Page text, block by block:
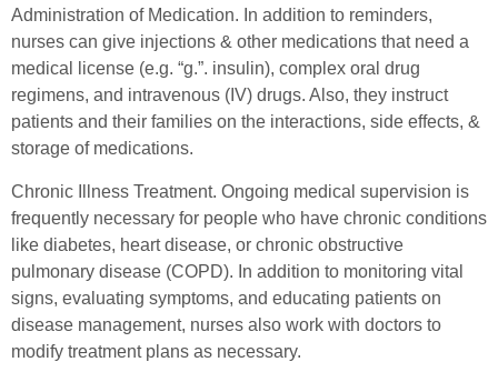
Administration of Medication. In addition to reminders,
nurses can give injections & other medications that need a
medical license (e.g. “g.”. insulin), complex oral drug
regimens, and intravenous (IV) drugs. Also, they instruct
patients and their families on the interactions, side effects, &
storage of medications.
Chronic Illness Treatment. Ongoing medical supervision is
frequently necessary for people who have chronic conditions
like diabetes, heart disease, or chronic obstructive
pulmonary disease (COPD). In addition to monitoring vital
signs, evaluating symptoms, and educating patients on
disease management, nurses also work with doctors to
modify treatment plans as necessary.